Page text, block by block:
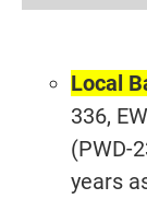
Local
336,
(PWD-
years